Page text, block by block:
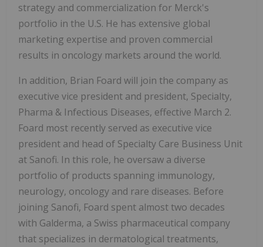
strategy and commercialization for Merck's
portfolio in the U.S. He has extensive global
marketing expertise and proven commercial
results in oncology markets around the world.
In addition, Brian Foard will join the company as
executive vice president and president, Specialty,
Pharma & Infectious Diseases, effective March 2.
Foard most recently served as executive vice
president and head of Specialty Care Business Unit
at Sanofi. In this role, he oversaw a diverse
portfolio of products spanning immunology,
neurology, oncology and rare diseases. Before
joining Sanofi, Foard spent almost two decades
with Galderma, a Swiss pharmaceutical company
that specializes in dermatological treatments,